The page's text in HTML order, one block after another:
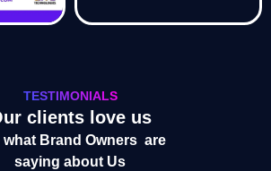
TESTIMONIALS
clients love us
what Brand Owners are
saying about Us